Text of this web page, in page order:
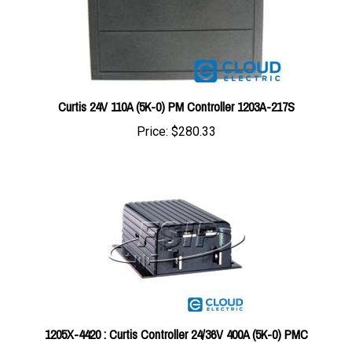
Curtis 24V 110A (5K-0) PM Controller 1203A-217S
Price: $280.33
1205X-4420 : Curtis Controller 24/36V 400A (5K-0) PMC
#1205X-4420